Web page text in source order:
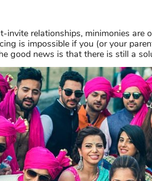
invite relationships, minimonies are
is impossible if you (or your
good news is that there is still a